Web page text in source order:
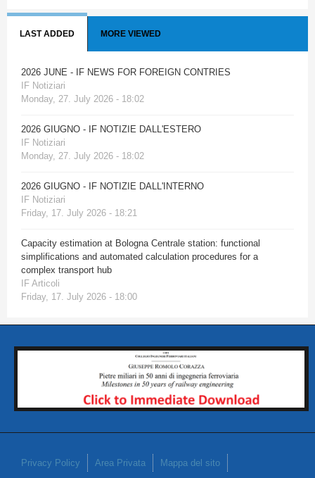
LAST ADDED MORE VIEWED
2026 JUNE - IF NEWS FOR FOREIGN CONTRIES
IF Notiziari
Monday, 27. July 2026 - 18:02
2026 GIUGNO - IF NOTIZIE DALL'ESTERO
IF Notiziari
Monday, 27. July 2026 - 18:02
2026 GIUGNO - IF NOTIZIE DALL'INTERNO
IF Notiziari
Friday, 17. July 2026 - 18:21
Capacity estimation at Bologna Centrale station: functional
simplifications and automated calculation procedures for a
complex transport hub
IF Articoli
Friday, 17. July 2026 - 18:00
Privacy Policy Area Privata Mappa del sito